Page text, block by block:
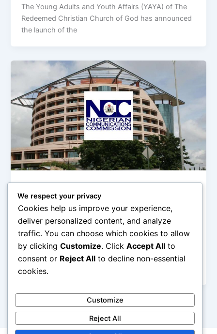
The Young Adults and Youth Affairs (YAYA) of The
Redeemed Christian Church of God has announced
the launch of the
NCC: The ‘Illegal deduction’ of
subscribers’ data is not ‘illegal’
Olorungbemi Dennis / October 21, 2019
The issue of illegal deduction and rise in data
consumption of Nigerian telecommunication
subscribers by the Mobile network operators has
We respect your privacy
Cookies help us improve your experience,
deliver personalized content, and analyze
traffic. You can choose which cookies to allow
by clicking Customize. Click Accept All to
consent or Reject All to decline non-essential
cookies.
Customize
Reject All